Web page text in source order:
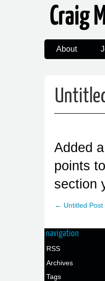
Craig
About
Added
points
section
← Untitled Post
navigation
RSS
Archives
Tags